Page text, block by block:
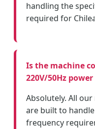
handling the
required for
Is the machine
220V/50Hz
Absolutely. All
are built to
frequency